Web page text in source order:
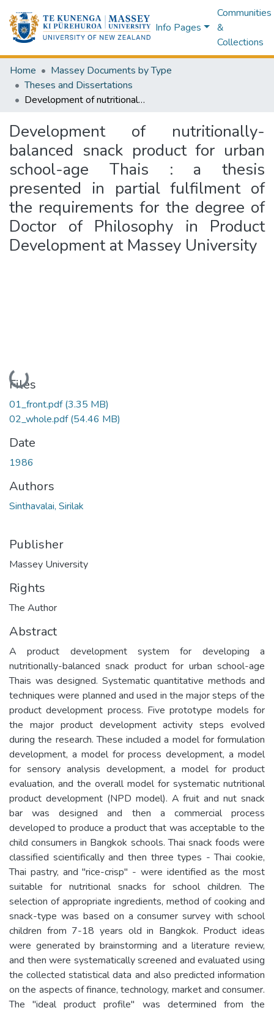
Info Pages
Communities
&
Collections
Home
Massey Documents by Type
Theses and Dissertations
Development of nutritionally-balanced snack product for urban school-age Thais : a thesis presented in partial fulfilment of the requirements for the degree of Doctor of Philosophy in Product Development at Massey University
Development of nutritionally-
balanced snack product for urban
school-age Thais : a thesis
presented in partial fulfilment of
the requirements for the degree of
Doctor of Philosophy in Product
Development at Massey University
Loading...
Files
01_front.pdf(3.35 MB)
02_whole.pdf(54.46 MB)
Date
1986
Authors
Sinthavalai, Sirilak
Publisher
Massey University
Rights
The Author
Abstract
A product development system for developing a
nutritionally-balanced snack product for urban school-age
Thais was designed. Systematic quantitative methods and
techniques were planned and used in the major steps of the
product development process. Five prototype models for
the major product development activity steps evolved
during the research. These included a model for formulation
development, a model for process development, a model
for sensory analysis development, a model for product
evaluation, and the overall model for systematic nutritional
product development (NPD model). A fruit and nut snack
bar was designed and then a commercial process
developed to produce a product that was acceptable to the
child consumers in Bangkok schools. Thai snack foods were
classified scientifically and then three types - Thai cookie,
Thai pastry, and "rice-crisp" - were identified as the most
suitable for nutritional snacks for school children. The
selection of appropriate ingredients, method of cooking and
snack-type was based on a consumer survey with school
children from 7-18 years old in Bangkok. Product ideas
were generated by brainstorming and a literature review,
and then were systematically screened and evaluated using
the collected statistical data and also predicted information
on the aspects of finance, technology, market and consumer.
The "ideal product profile" was determined from the